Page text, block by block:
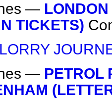
—
TICKETS)
— PETROL